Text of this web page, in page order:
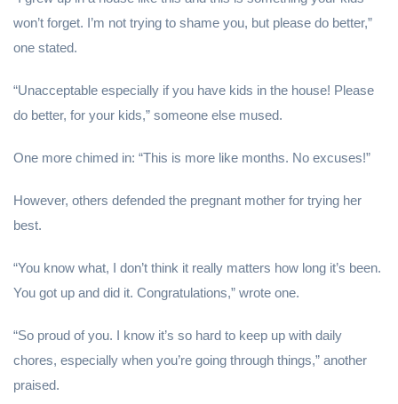
won’t forget. I’m not trying to shame you, but please do better,”
one stated.
“Unacceptable especially if you have kids in the house! Please
do better, for your kids,” someone else mused.
One more chimed in: “This is more like months. No excuses!”
However, others defended the pregnant mother for trying her
best.
“You know what, I don’t think it really matters how long it’s been.
You got up and did it. Congratulations,” wrote one.
“So proud of you. I know it’s so hard to keep up with daily
chores, especially when you’re going through things,” another
praised.